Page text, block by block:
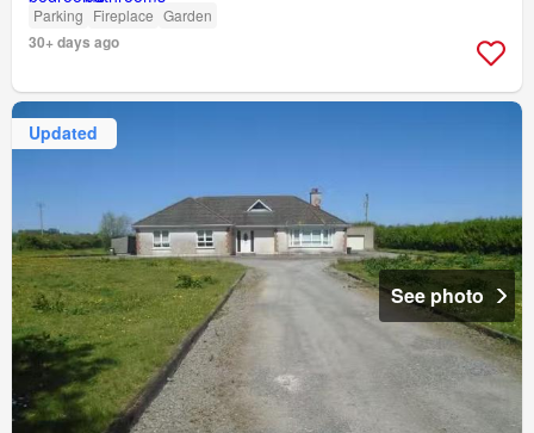
Parking Fireplace Garden
30+ days ago
Updated
See photo